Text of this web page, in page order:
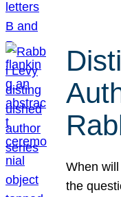
When
the